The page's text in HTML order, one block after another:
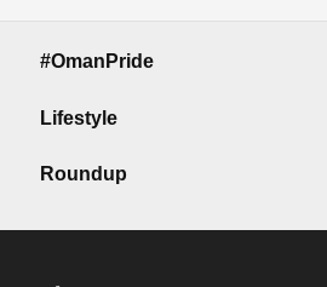
#OmanPride
Lifestyle
Roundup